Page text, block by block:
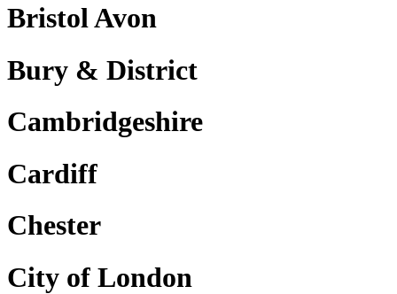
Bristol Avon
Bury & District
Cambridgeshire
Cardiff
Chester
City of London